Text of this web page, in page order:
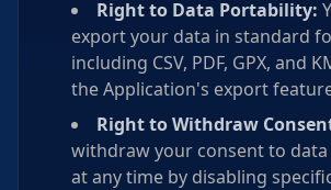
Right to Data Portability:
export your data in standard
including CSV, PDF, GPX, and
the Application's export
Right to Withdraw
withdraw your consent to
at any time by disabling